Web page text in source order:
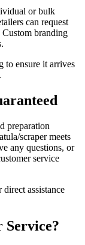
or bulk
can request
branding
to ensure it arrives
preparation
scraper meets
any questions, or
service
assistance
Service?